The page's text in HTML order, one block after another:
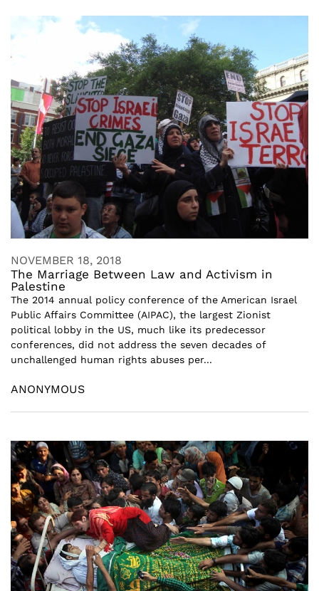
NOVEMBER 18, 2018
The Marriage Between Law and Activism in
Palestine
The 2014 annual policy conference of the American Israel
Public Affairs Committee (AIPAC), the largest Zionist
political lobby in the US, much like its predecessor
conferences, did not address the seven decades of
unchallenged human rights abuses per...
ANONYMOUS